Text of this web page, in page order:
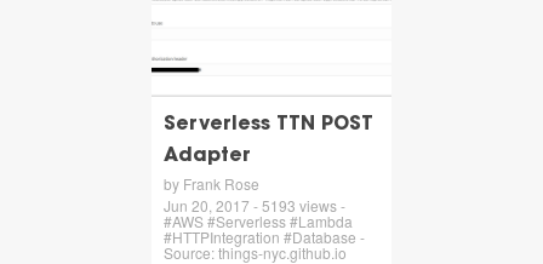
Serverless TTN POST
Adapter
by Frank Rose
Jun 20, 2017 - 5193 views -
#AWS #Serverless #Lambda
#HTTPIntegration #Database -
Source: things-nyc.github.io